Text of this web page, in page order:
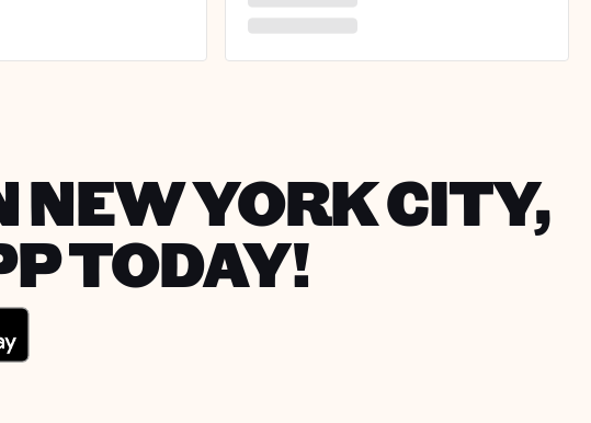
NEW YORK CITY,
TODAY!